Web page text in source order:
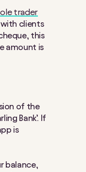
trader
with clients
this
amount is
of the
Bank’. If
is
balance,